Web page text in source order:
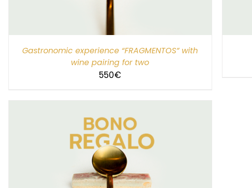
Gastronomic experience “FRAGMENTOS” with
wine pairing for two
550€